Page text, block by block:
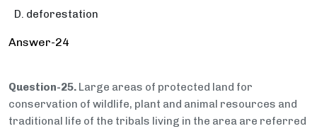
deforestation
Answer-24
Question-25. Large areas of protected land for
conservation of wildlife, plant and animal resources and
traditional life of the tribals living in the area are referred